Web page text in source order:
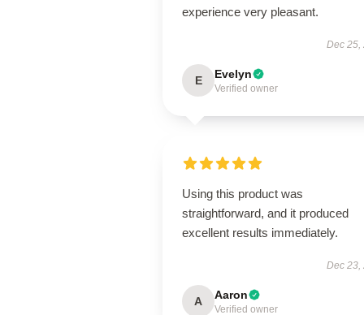
experience very pleasant.
Dec 25,
E Evelyn
Verified owner
Using this product was
straightforward, and it produced
excellent results immediately.
Dec 23,
A Aaron
Verified owner